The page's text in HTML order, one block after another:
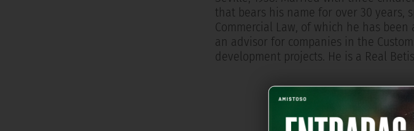
that bears his name for over 30 years,
Commercial Law, of which he has
an advisor for companies in the
development projects. He is a Real
OUR